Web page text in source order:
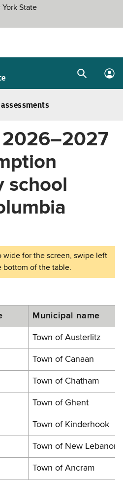
SearchLog
2026–2027
school
Municipal name
Town of Austerlitz
Town of Canaan
Town of Chatham
Town of Ghent
Town of Kinderhook
Town of New Lebanon
Town of Ancram